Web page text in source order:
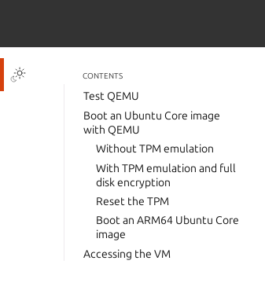
CONTENTS
Test QEMU
Boot an Ubuntu Core image
with QEMU
Without TPM emulation
With TPM emulation and full
disk encryption
Reset the TPM
Boot an ARM64 Ubuntu Core
image
Accessing the VM